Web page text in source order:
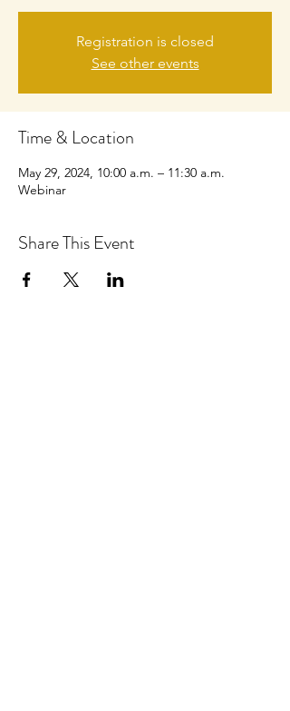
Registration is closed
See other events
Time & Location
May 29, 2024, 10:00 a.m. – 11:30 a.m.
Webinar
Share This Event